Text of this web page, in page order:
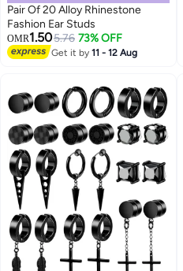
Pair Of 20 Alloy Rhinestone
Fashion Ear Studs
OMR1.505.76 73% OFF
Get it by11 - 12 Aug